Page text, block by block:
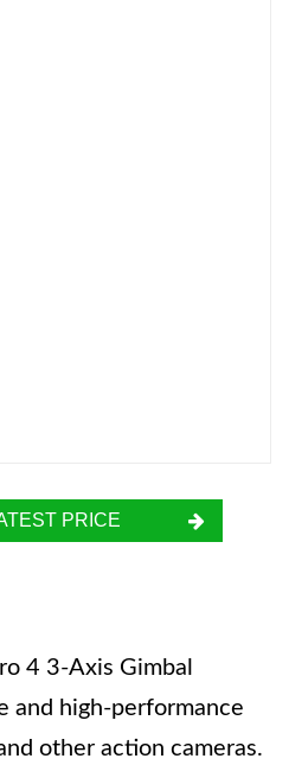
PRICE
4 3-Axis Gimbal
and high-performance
other action cameras.